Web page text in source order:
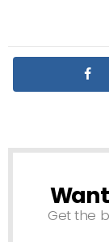
Get the